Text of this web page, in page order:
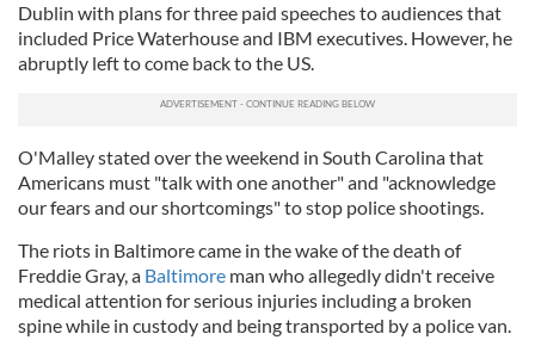
Dublin with plans for three paid speeches to audiences that
included Price Waterhouse and IBM executives. However, he
abruptly left to come back to the US.
O'Malley stated over the weekend in South Carolina that
Americans must "talk with one another" and "acknowledge
our fears and our shortcomings" to stop police shootings.
The riots in Baltimore came in the wake of the death of
Freddie Gray, a Baltimore man who allegedly didn't receive
medical attention for serious injuries including a broken
spine while in custody and being transported by a police van.